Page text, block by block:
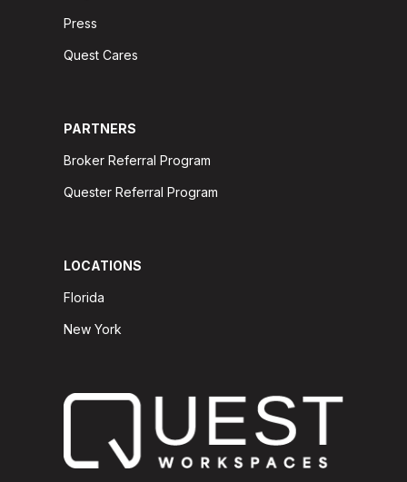
Press
Quest Cares
PARTNERS
Broker Referral Program
Quester Referral Program
LOCATIONS
Florida
New York